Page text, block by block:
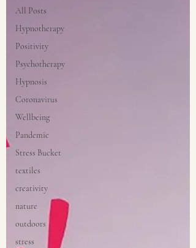
All Posts
Hypnotherapy
Positivity
Psychotherapy
Hypnosis
Coronavirus
Wellbeing
Pandemic
Stress Bucket
textiles
creativity
nature
outdoors
stress